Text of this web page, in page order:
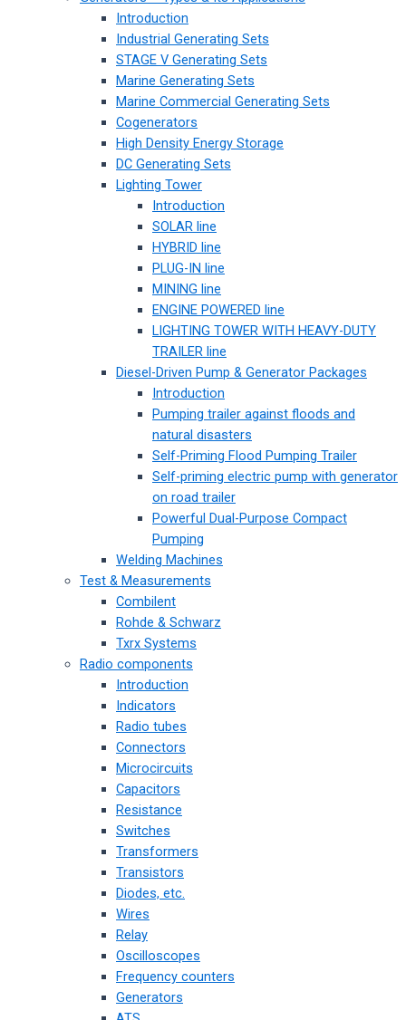
Introduction
Industrial Generating Sets
STAGE V Generating Sets
Marine Generating Sets
Marine Commercial Generating Sets
Cogenerators
High Density Energy Storage
DC Generating Sets
Lighting Tower
Introduction
SOLAR line
HYBRID line
PLUG-IN line
MINING line
ENGINE POWERED line
LIGHTING TOWER WITH HEAVY-DUTY
TRAILER line
Diesel-Driven Pump & Generator Packages
Introduction
Pumping trailer against floods and
natural disasters
Self-Priming Flood Pumping Trailer
Self-priming electric pump with generator
on road trailer
Powerful Dual-Purpose Compact
Pumping
Welding Machines
Test & Measurements
Combilent
Rohde & Schwarz
Txrx Systems
Radio components
Introduction
Indicators
Radio tubes
Connectors
Microcircuits
Capacitors
Resistance
Switches
Transformers
Transistors
Diodes, etc.
Wires
Relay
Oscilloscopes
Frequency counters
Generators